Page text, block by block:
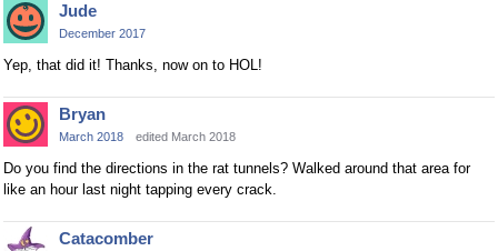
Jude
December 2017
Yep, that did it! Thanks, now on to HOL!
Bryan
March 2018 edited March 2018
Do you find the directions in the rat tunnels? Walked around that area for
like an hour last night tapping every crack.
Catacomber